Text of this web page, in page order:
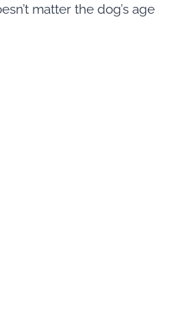
matter the dog’s age